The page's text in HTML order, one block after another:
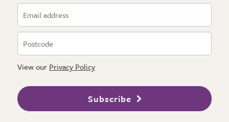
View our Privacy Policy
Subscribe